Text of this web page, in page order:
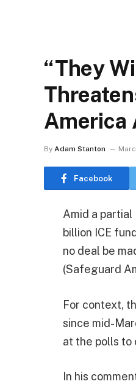
“They
America
By Adam Stanton
Facebook
Amid a
billion ICE
no deal be
(Safeguard
For context,
since mid-
at the polls to
In his